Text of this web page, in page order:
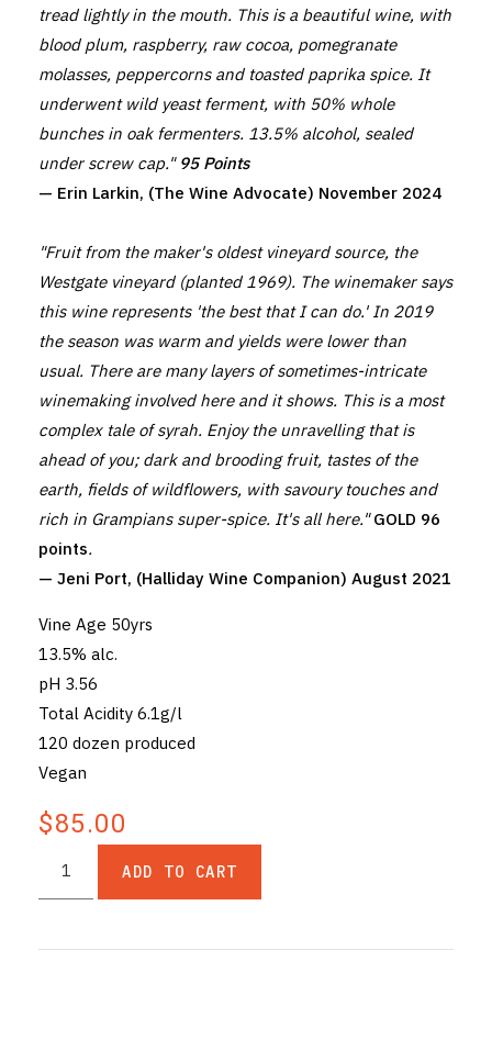
tread lightly in the mouth. This is a beautiful wine, with
blood plum, raspberry, raw cocoa, pomegranate
molasses, peppercorns and toasted paprika spice. It
underwent wild yeast ferment, with 50% whole
bunches in oak fermenters. 13.5% alcohol, sealed
under screw cap." 95 Points
— Erin Larkin, (The Wine Advocate) November 2024
"Fruit from the maker's oldest vineyard source, the
Westgate vineyard (planted 1969). The winemaker says
this wine represents 'the best that I can do.' In 2019
the season was warm and yields were lower than
usual. There are many layers of sometimes-intricate
winemaking involved here and it shows. This is a most
complex tale of syrah. Enjoy the unravelling that is
ahead of you; dark and brooding fruit, tastes of the
earth, fields of wildflowers, with savoury touches and
rich in Grampians super-spice. It's all here."GOLD 96
points.
— Jeni Port, (Halliday Wine Companion) August 2021
Vine Age 50yrs
13.5% alc.
pH 3.56
Total Acidity 6.1g/l
120 dozen produced
Vegan
$85.00
ADD TO CART